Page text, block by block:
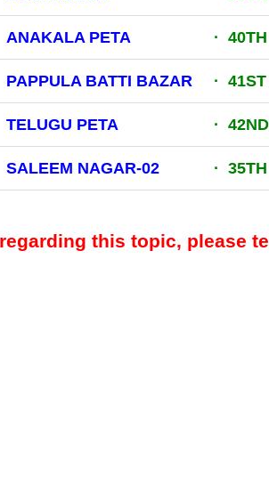
ANAKALA PETA ·
PAPPULA BATTI BAZAR ·
TELUGU PETA ·
SALEEM NAGAR-02 ·
this topic, please